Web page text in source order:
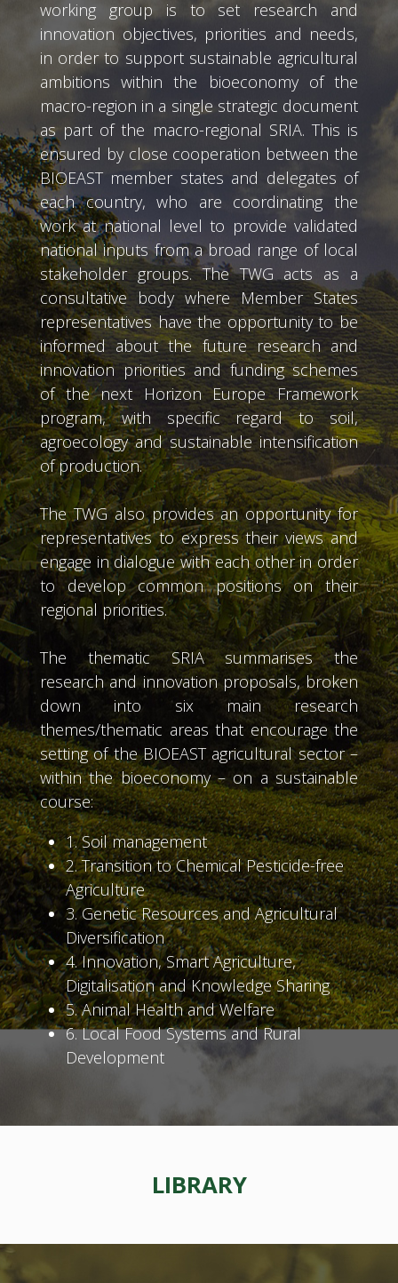
working group is to set research and
innovation objectives, priorities and needs,
in order to support sustainable agricultural
ambitions within the bioeconomy of the
macro-region in a single strategic document
as part of the macro-regional SRIA. This is
ensured by close cooperation between the
BIOEAST member states and delegates of
each country, who are coordinating the
work at national level to provide validated
national inputs from a broad range of local
stakeholder groups. The TWG acts as a
consultative body where Member States
representatives have the opportunity to be
informed about the future research and
innovation priorities and funding schemes
of the next Horizon Europe Framework
program, with specific regard to soil,
agroecology and sustainable intensification
of production.
The TWG also provides an opportunity for
representatives to express their views and
engage in dialogue with each other in order
to develop common positions on their
regional priorities.
The thematic SRIA summarises the
research and innovation proposals, broken
down into six main research
themes/thematic areas that encourage the
setting of the BIOEAST agricultural sector –
within the bioeconomy – on a sustainable
course:
1. Soil management
2. Transition to Chemical Pesticide-free
Agriculture
3. Genetic Resources and Agricultural
Diversification
4. Innovation, Smart Agriculture,
Digitalisation and Knowledge Sharing
5. Animal Health and Welfare
6. Local Food Systems and Rural
Development
LIBRARY